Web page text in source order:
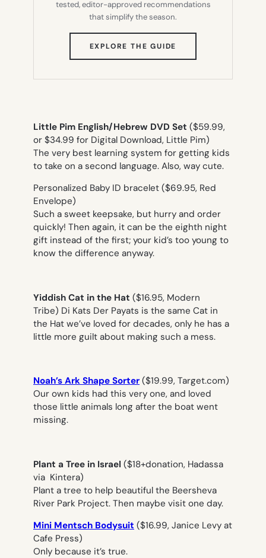
tested, editor-approved recommendations
that simplify the season.
EXPLORE THE GUIDE
TAB)
Little Pim English/Hebrew DVD Set ($59.99,
or $34.99 for Digital Download, Little Pim)
The very best learning system for getting kids
to take on a second language. Also, way cute.
Personalized Baby ID bracelet ($69.95, Red
Envelope)
Such a sweet keepsake, but hurry and order
quickly! Then again, it can be the eighth night
gift instead of the first; your kid’s too young to
know the difference anyway.
Yiddish Cat in the Hat ($16.95, Modern
Tribe) Di Kats Der Payats is the same Cat in
the Hat we’ve loved for decades, only he has a
little more guilt about making such a mess.
Noah’s Ark Shape Sorter ($19.99, Target.com)
Our own kids had this very one, and loved
those little animals long after the boat went
missing.
Plant a Tree in Israel ($18+donation, Hadassa
via Kintera)
Plant a tree to help beautiful the Beersheva
River Park Project. Then maybe visit one day.
Mini Mentsch Bodysuit ($16.99, Janice Levy at
Cafe Press)
Only because it’s true.